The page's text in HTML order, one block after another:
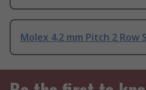
Molex 4.2 mm Pitch 2 Row